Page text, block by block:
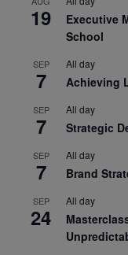
19
Executive
School
SEP
7
All day
Achieving
SEP
7
All day
Strategic
SEP
7
All day
Brand
SEP
24
All day